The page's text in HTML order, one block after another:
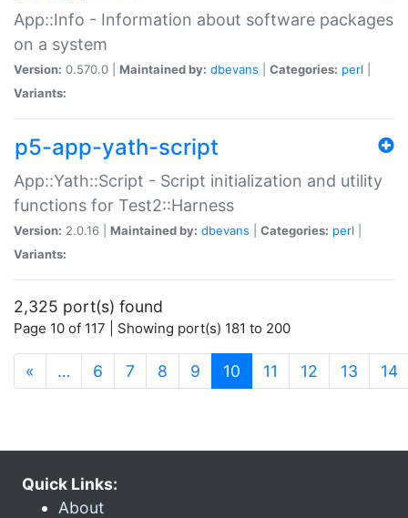
App::Info - Information about software packages
on a system
Version: 0.570.0 | Maintained by: dbevans Categories: perl
Variants:
p5-app-yath-script
App::Yath::Script - Script initialization and utility
functions for Test2::Harness
Version: 2.0.16 | Maintained by: dbevans Categories: perl
Variants:
2,325 port(s) found
Page 10 of 117 | Showing port(s) 181 to 200
« … 6 7 8 9 10 (current)
11 12 13 14
Quick Links:
About